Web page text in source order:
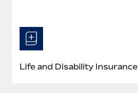
Life and Disability Insurance